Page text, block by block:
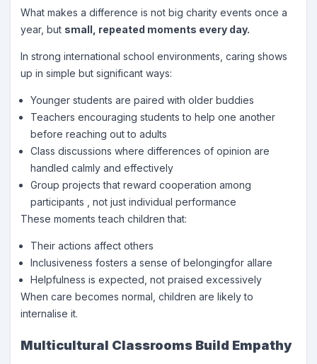
What makes a difference is not big charity events once a
year, but small, repeated moments every day.
In strong international school environments, caring shows
up in simple but significant ways:
Younger students are paired with older buddies
Teachers encouraging students to help one another
before reaching out to adults
Class discussions where differences of opinion are
handled calmly and effectively
Group projects that reward cooperation among
participants , not just individual performance
These moments teach children that:
Their actions affect others
Inclusiveness fosters a sense of belongingfor allare
Helpfulness is expected, not praised excessively
When care becomes normal, children are likely to
internalise it.
Multicultural Classrooms Build Empathy